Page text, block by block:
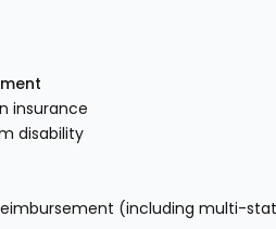
insurance
disability
(including multi-